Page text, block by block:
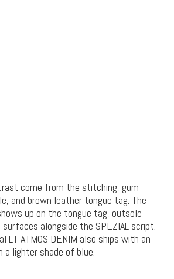
come from the stitching, gum
and brown leather tongue tag. The
up on the tongue tag, outsole
alongside the SPEZIAL script.
LT ATMOS DENIM also ships with an
a lighter shade of blue.